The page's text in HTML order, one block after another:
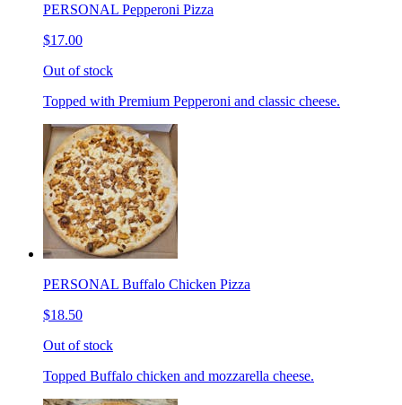
PERSONAL Pepperoni Pizza
$17.00
Out of stock
Topped with Premium Pepperoni and classic cheese.
PERSONAL Buffalo Chicken Pizza
$18.50
Out of stock
Topped Buffalo chicken and mozzarella cheese.